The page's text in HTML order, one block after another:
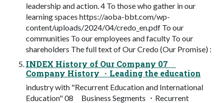
leadership and action. 4 To those who gather in our
learning spaces https://aoba-bbt.com/wp-
content/uploads/2024/04/credo_en.pdf To our
communities To our employees and faculty To our
shareholders The full text of Our Credo (Our Promise) :
INDEX History of Our Company 07
Company History ・Leading the education
industry with "Recurrent Education and International
Education" 08 Business Segments ・Recurrent